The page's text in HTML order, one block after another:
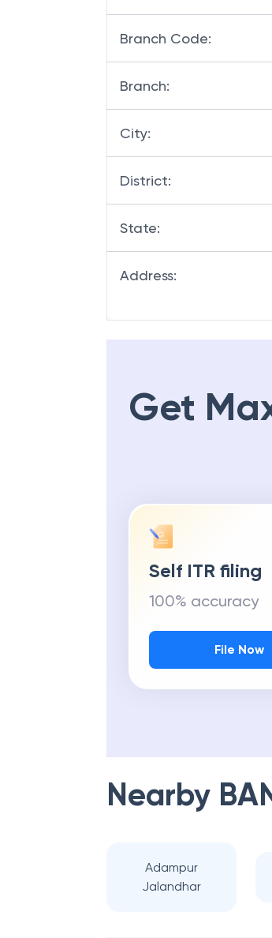
Branch Code:
Branch:
City:
District:
State:
Address:
Get
Self ITR filing
100% accuracy
File Now
Nearby
Adampur
Jalandhar